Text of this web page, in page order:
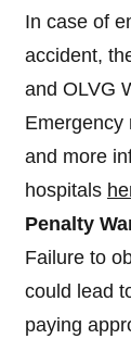
In case of
accident,
and OLVG
Emergency
and more
hospitals
Penalty
Failure to
could lead
paying